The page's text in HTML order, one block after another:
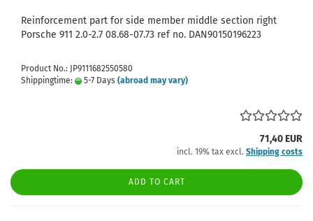
Reinforcement part for side member middle section right
Porsche 911 2.0-2.7 08.68-07.73 ref no. DAN90150196223
Product No.: JP9111682550580
Shippingtime:
5-7 Days (abroad may vary)
71,40 EUR
incl. 19% tax excl. Shipping costs
ADD TO CART